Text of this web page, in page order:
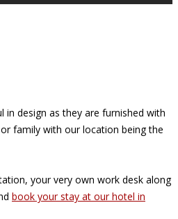
design as they are furnished with
family with our location being the
your very own work desk along
book your stay at our hotel in